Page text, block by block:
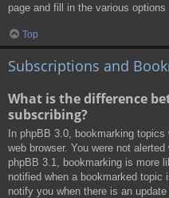
page and fill in the various options
Top
Subscriptions and
What is the difference
subscribing?
In phpBB 3.0, bookmarking
web browser. You were not
phpBB 3.1, bookmarking is more
notified when a bookmarked topic
notify you when there is an